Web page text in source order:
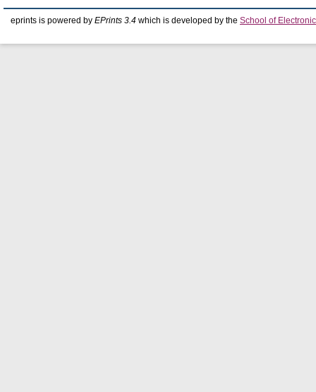
eprints is powered by EPrints 3.4 which is developed by the School of